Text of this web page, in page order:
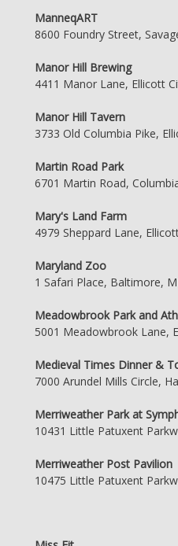
ManneqART
8600 Foundry Street,
Manor Hill Brewing
4411 Manor Lane, Ellicott
Manor Hill Tavern
3733 Old Columbia Pike,
Martin Road Park
6701 Martin Road,
Mary's Land Farm
4979 Sheppard Lane,
Maryland Zoo
1 Safari Place, Baltimore,
Meadowbrook Park and
5001 Meadowbrook Lane,
Medieval Times Dinner &
7000 Arundel Mills Circle,
Merriweather Park at
10431 Little Patuxent
Merriweather Post Pavilion
10475 Little Patuxent